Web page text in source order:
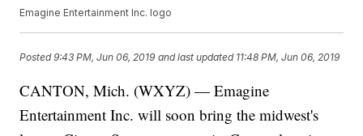
Emagine Entertainment Inc. logo
Posted9:43 PM, Jun 06, 2019 and last updated 11:48 PM, Jun 06, 2019
CANTON, Mich. (WXYZ) — Emagine
Entertainment Inc. will soon bring the midwest's